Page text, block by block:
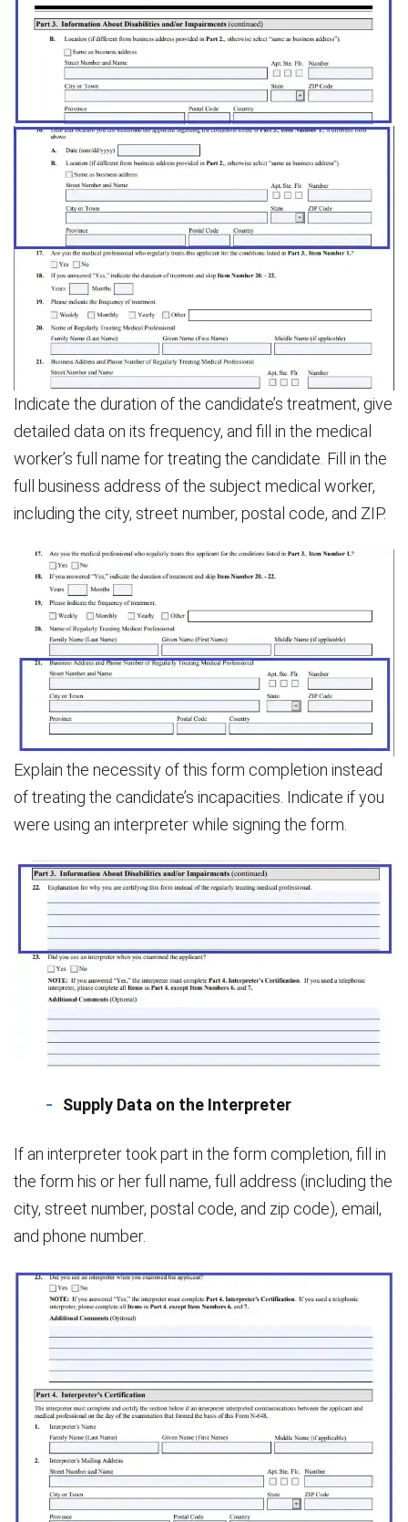
Indicate the duration of the candidate’s treatment, give
detailed data on its frequency, and fill in the medical
worker’s full name for treating the candidate. Fill in the
full business address of the subject medical worker,
including the city, street number, postal code, and ZIP.
Explain the necessity of this form completion instead
of treating the candidate’s incapacities. Indicate if you
were using an interpreter while signing the form.
Supply Data on the Interpreter
If an interpreter took part in the form completion, fill in
the form his or her full name, full address (including the
city, street number, postal code, and zip code), email,
and phone number.